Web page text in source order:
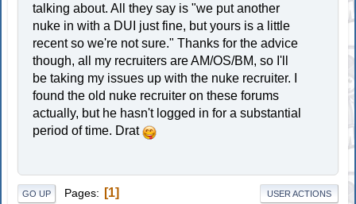
talking about. All they say is "we put another
nuke in with a DUI just fine, but yours is a little
recent so we're not sure." Thanks for the advice
though, all my recruiters are AM/OS/BM, so I'll
be taking my issues up with the nuke recruiter. I
found the old nuke recruiter on these forums
actually, but he hasn't logged in for a substantial
period of time. Drat
GO UP Pages 1 USER ACTIONS